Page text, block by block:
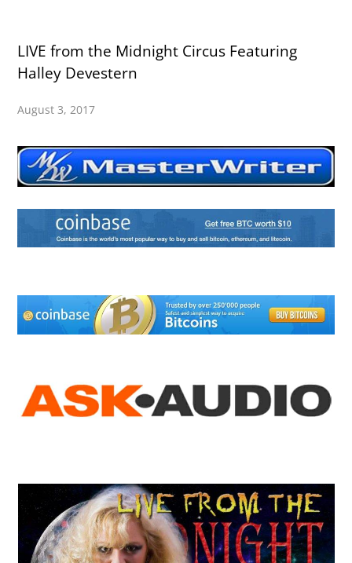
LIVE from the Midnight Circus Featuring
Halley Devestern
August 3, 2017